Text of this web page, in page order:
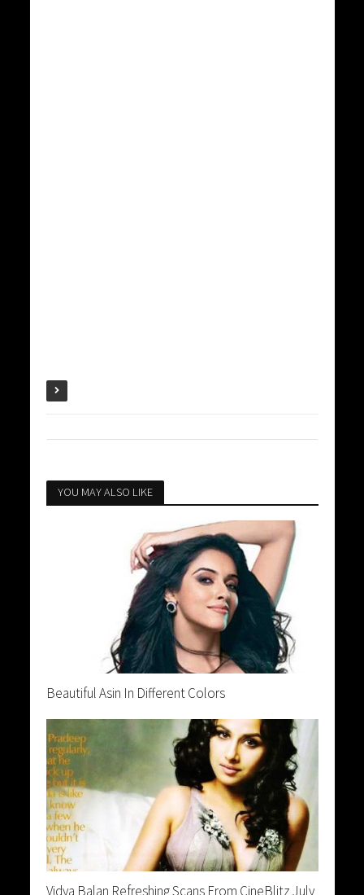
YOU MAY ALSO LIKE
Beautiful Asin In Different Colors
Vidya Balan Refreshing Scans From CineBlitz July